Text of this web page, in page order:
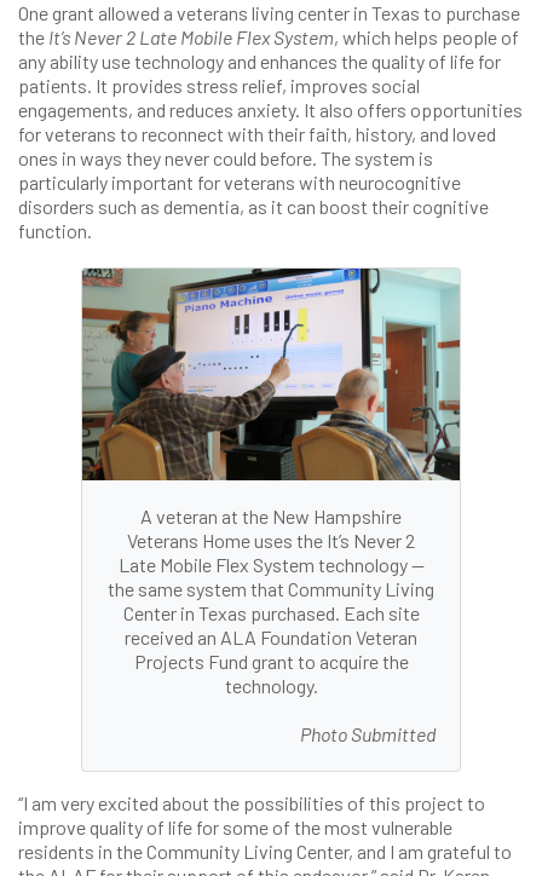
One grant allowed a veterans living center in Texas to purchase
the It’s Never 2 Late Mobile Flex System, which helps people of
any ability use technology and enhances the quality of life for
patients. It provides stress relief, improves social
engagements, and reduces anxiety. It also offers opportunities
for veterans to reconnect with their faith, history, and loved
ones in ways they never could before. The system is
particularly important for veterans with neurocognitive
disorders such as dementia, as it can boost their cognitive
function.
A veteran at the New Hampshire
Veterans Home uses the It’s Never 2
Late Mobile Flex System technology —
the same system that Community Living
Center in Texas purchased. Each site
received an ALA Foundation Veteran
Projects Fund grant to acquire the
technology.
Photo Submitted
“I am very excited about the possibilities of this project to
improve quality of life for some of the most vulnerable
residents in the Community Living Center, and I am grateful to